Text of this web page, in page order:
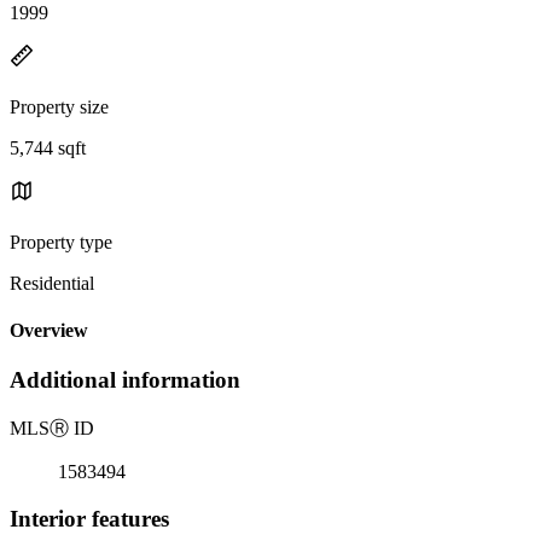
1999
Property size
5,744 sqft
Property type
Residential
Overview
Additional information
MLSⓇ ID
1583494
Interior features